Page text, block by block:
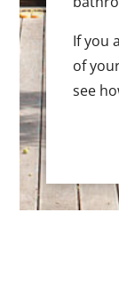
If you
of
see